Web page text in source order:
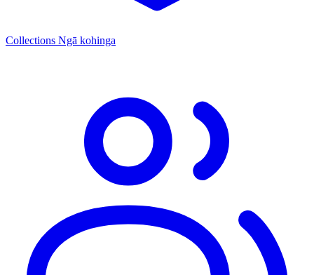
Collections Ngā kohinga